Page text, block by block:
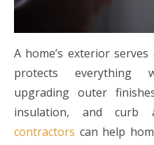
A home’s exterior
protects everything
upgrading outer
insulation, and curb
contractors can help